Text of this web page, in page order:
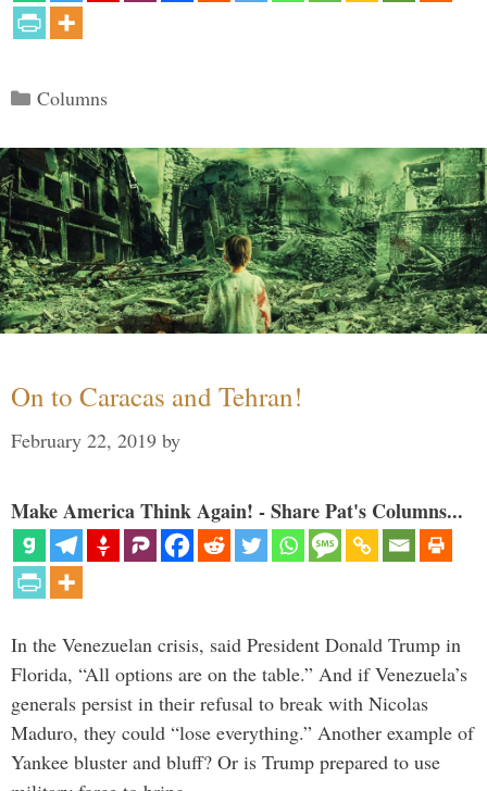
Categories
Columns
On to Caracas and Tehran!
February 22, 2019 by
Make America Think Again! - Share Pat's Columns...
In the Venezuelan crisis, said President Donald Trump in
Florida, “All options are on the table.” And if Venezuela’s
generals persist in their refusal to break with Nicolas
Maduro, they could “lose everything.” Another example of
Yankee bluster and bluff? Or is Trump prepared to use